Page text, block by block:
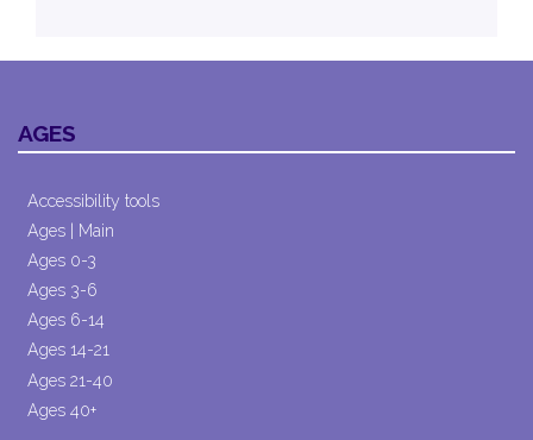
AGES
Accessibility tools
Ages | Main
Ages 0-3
Ages 3-6
Ages 6-14
Ages 14-21
Ages 21-40
Ages 40+